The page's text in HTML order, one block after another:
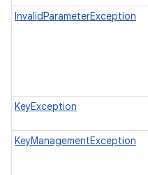
InvalidParameterException
KeyException
KeyManagementException